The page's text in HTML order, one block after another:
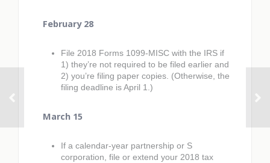
February 28
File 2018 Forms 1099-MISC with the IRS if
1) they’re not required to be filed earlier and
2) you’re filing paper copies. (Otherwise, the
filing deadline is April 1.)
March 15
If a calendar-year partnership or S
corporation, file or extend your 2018 tax